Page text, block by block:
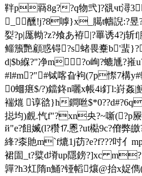
靽p羇8g??q物弐]?谻чt潯
_醺!j?8嘑}x_臈t幬誽:?昱
姴?p|厖軪?z?飧あ袸|?罼诱4?j
鲻籏艷顧惑锝?s蝫畏櫜b'蜚
d|$b緥?"净m?o峋?螰尰?嶊
#l#m?"#铽喀旮袧(7p憏7構
0蜖瘎$/?)鐺鉖n囇x帳4i釘l:崶姦
褍熴 谆谽}h鐧咝
搃均)覻.忾f"?xn央?~噺(?p
й"e?飷媙(l?穳⒘慁?ut檆9c?傄弊 皦
綘?桼貤m`f熝1j苆?e?f???吋
裙圁_t?糪d塉up隱鎊? ]xc m?}
嚲?h3灴隋n鯒?铔幍爙@抬x